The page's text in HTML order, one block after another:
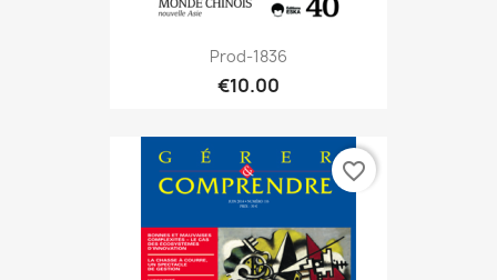
Prod-1836
€10.00
favorite_border